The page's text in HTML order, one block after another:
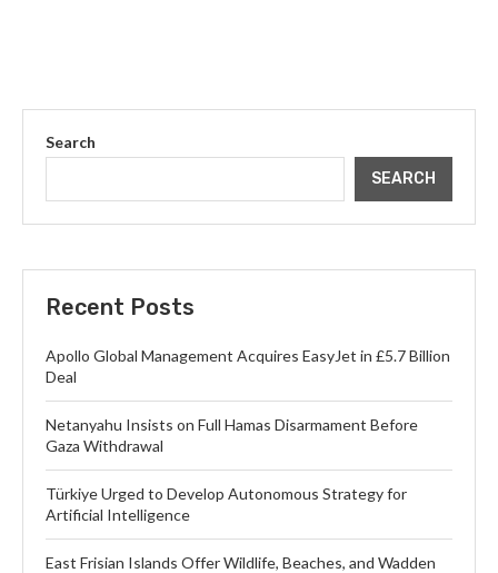
Search
SEARCH
Recent Posts
Apollo Global Management Acquires EasyJet in £5.7 Billion
Deal
Netanyahu Insists on Full Hamas Disarmament Before
Gaza Withdrawal
Türkiye Urged to Develop Autonomous Strategy for
Artificial Intelligence
East Frisian Islands Offer Wildlife, Beaches, and Wadden